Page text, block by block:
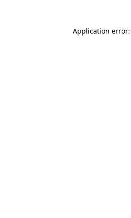
Application